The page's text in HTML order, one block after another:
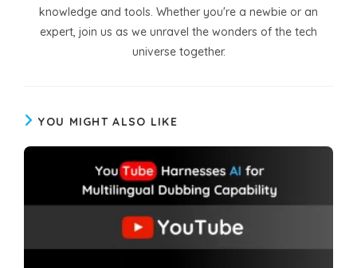
knowledge and tools. Whether you're a newbie or an
expert, join us as we unravel the wonders of the tech
universe together.
YOU MIGHT ALSO LIKE